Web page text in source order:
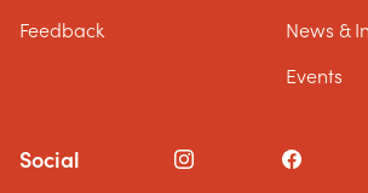
Feedback
News &
Events
Social